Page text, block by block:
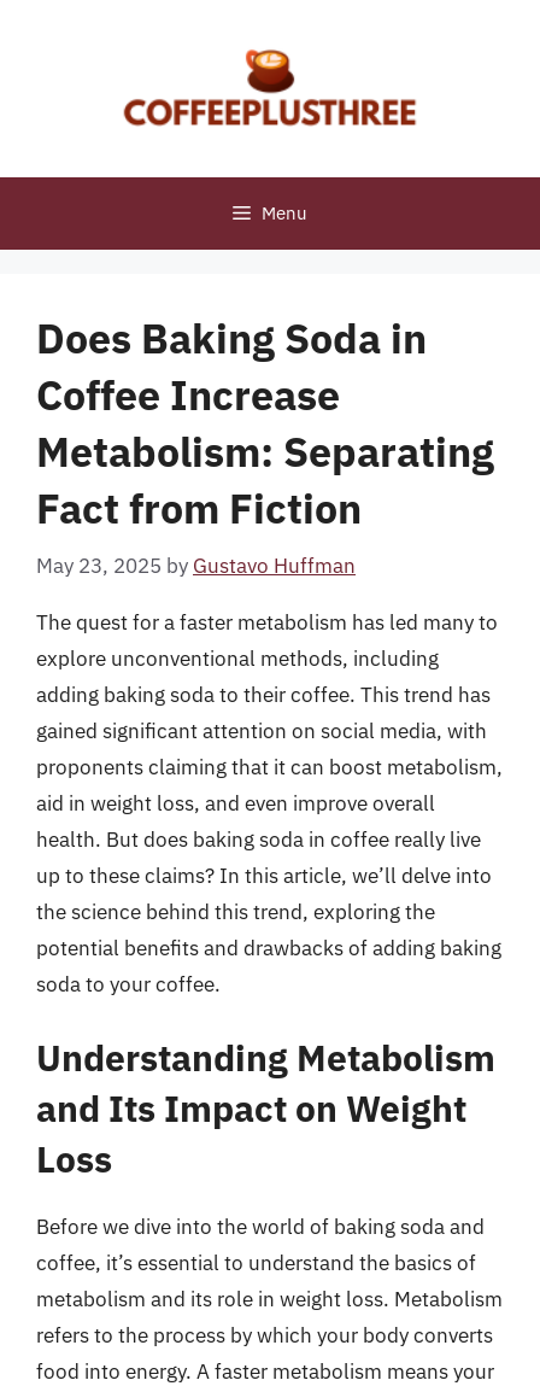
Menu
Does Baking Soda in
Coffee Increase
Metabolism: Separating
Fact from Fiction
May 23, 2025 by Gustavo Huffman
The quest for a faster metabolism has led many to
explore unconventional methods, including
adding baking soda to their coffee. This trend has
gained significant attention on social media, with
proponents claiming that it can boost metabolism,
aid in weight loss, and even improve overall
health. But does baking soda in coffee really live
up to these claims? In this article, we’ll delve into
the science behind this trend, exploring the
potential benefits and drawbacks of adding baking
soda to your coffee.
Understanding Metabolism
and Its Impact on Weight
Loss
Before we dive into the world of baking soda and
coffee, it’s essential to understand the basics of
metabolism and its role in weight loss. Metabolism
refers to the process by which your body converts
food into energy. A faster metabolism means your